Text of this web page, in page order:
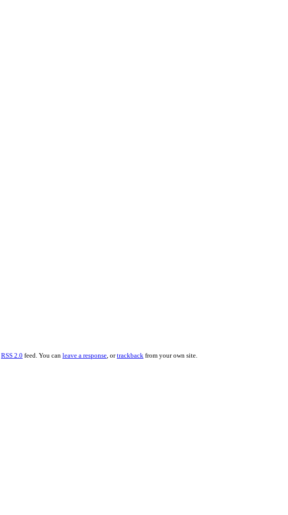
RSS 2.0 feed. You can leave a response, ortrackback from your own site.